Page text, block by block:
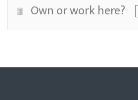
Own or work here?